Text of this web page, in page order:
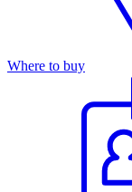
Where to buy